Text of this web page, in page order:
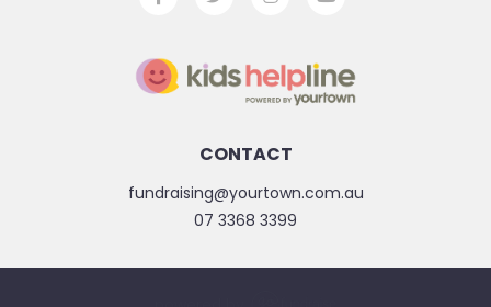
CONTACT
fundraising@yourtown.com.au
07 3368 3399